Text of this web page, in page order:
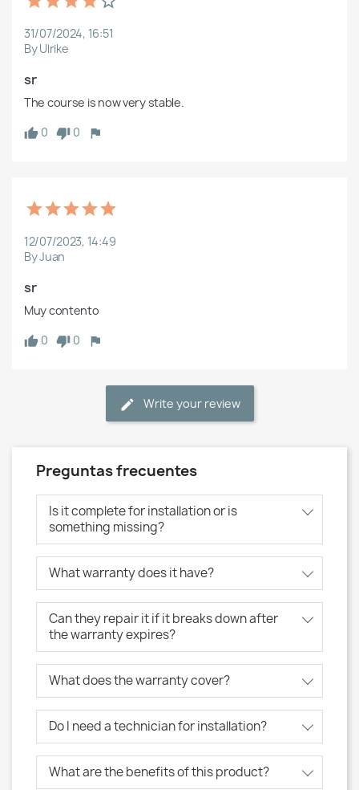
31/07/2024, 16:51
By Ulrike
sr
The course is now very stable.
0
0
12/07/2023, 14:49
By Juan
sr
Muy contento
0
0
Write your review
Preguntas frecuentes
Is it complete for installation or is
something missing?
What warranty does it have?
Can they repair it if it breaks down after
the warranty expires?
What does the warranty cover?
Do I need a technician for installation?
What are the benefits of this product?